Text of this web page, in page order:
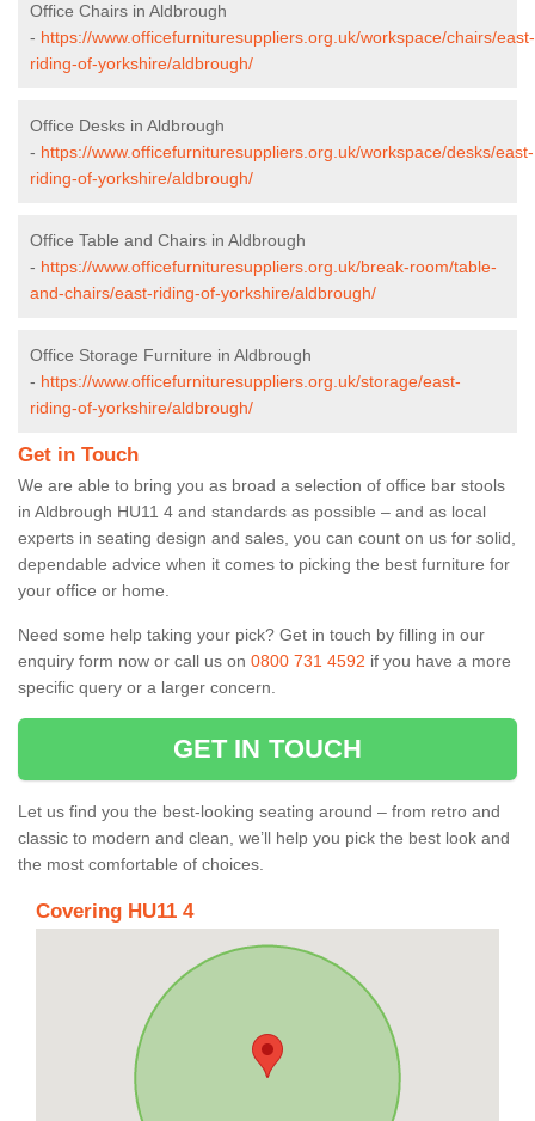
Office Chairs in Aldbrough
- https://www.officefurnituresuppliers.org.uk/workspace/chairs/east-
riding-of-yorkshire/aldbrough/
Office Desks in Aldbrough
- https://www.officefurnituresuppliers.org.uk/workspace/desks/east-
riding-of-yorkshire/aldbrough/
Office Table and Chairs in Aldbrough
- https://www.officefurnituresuppliers.org.uk/break-room/table-
and-chairs/east-riding-of-yorkshire/aldbrough/
Office Storage Furniture in Aldbrough
- https://www.officefurnituresuppliers.org.uk/storage/east-
riding-of-yorkshire/aldbrough/
Get in Touch
We are able to bring you as broad a selection of office bar stools
in Aldbrough HU11 4 and standards as possible – and as local
experts in seating design and sales, you can count on us for solid,
dependable advice when it comes to picking the best furniture for
your office or home.
Need some help taking your pick? Get in touch by filling in our
enquiry form now or call us on 0800 731 4592 if you have a more
specific query or a larger concern.
GET IN TOUCH
Let us find you the best-looking seating around – from retro and
classic to modern and clean, we’ll help you pick the best look and
the most comfortable of choices.
Covering HU11 4